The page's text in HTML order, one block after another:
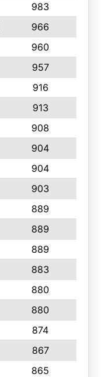
983
966
960
957
916
913
908
904
904
903
889
889
889
883
880
880
874
867
865